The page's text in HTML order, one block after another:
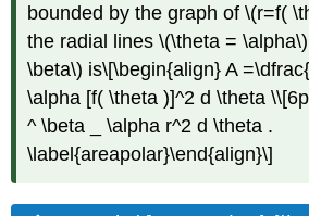
bounded by the graph of \(r=f(
the radial lines \(\theta =
\beta\) is\[\begin{align} A
\alpha [f( \theta )]^2 d \theta
^ \beta _ \alpha r^2 d \theta .
\label{areapolar}\end{align}\]